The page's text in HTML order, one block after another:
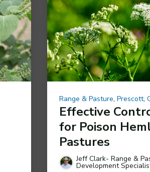
Range & Pasture,Prescott,
Effective
for Poison
Pastures
Jeff Clark- Range &
Development